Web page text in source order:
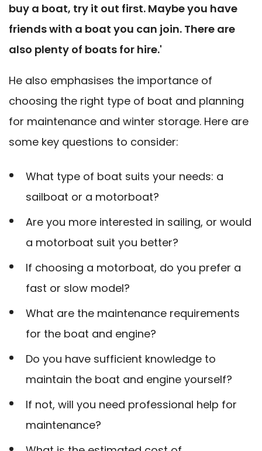
buy a boat, try it out first. Maybe you have
friends with a boat you can join. There are
also plenty of boats for hire.'
He also emphasises the importance of
choosing the right type of boat and planning
for maintenance and winter storage. Here are
some key questions to consider:
What type of boat suits your needs: a
sailboat or a motorboat?
Are you more interested in sailing, or would
a motorboat suit you better?
If choosing a motorboat, do you prefer a
fast or slow model?
What are the maintenance requirements
for the boat and engine?
Do you have sufficient knowledge to
maintain the boat and engine yourself?
If not, will you need professional help for
maintenance?